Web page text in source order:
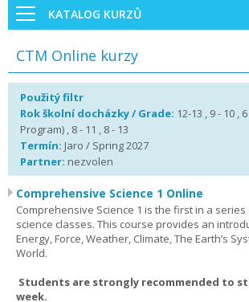
KATALOG KURZŮ
CTM Online kurzy
Použitý filtr
Rok školní docházky / Grade: 12-13 , 9 - 10 ,
Program) , 8 - 11 , 8 - 13
Termín: Jaro / Spring 2027
Partner: nezvolen
Comprehensive Science 1 Online
Comprehensive Science 1 is the first in a
science classes. This course provides an
Energy, Force, Weather, Climate, The Earth’s
World.
Students are strongly recommended to
week.